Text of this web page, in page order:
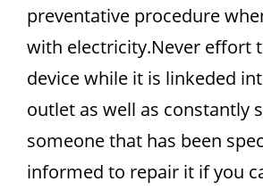
preventative procedure
with electricity.Never effort
device while it is linkeded
outlet as well as constantly
someone that has been
informed to repair it if you